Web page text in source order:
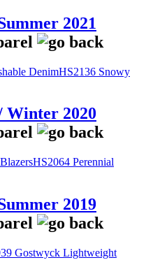
2021
DenimHS2136 Snowy
Winter 2020
HS2064 Perennial
2019
Gostwyck Lightweight